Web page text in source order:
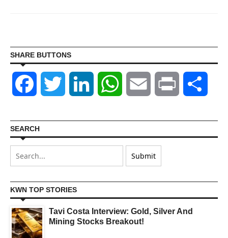
SHARE BUTTONS
Facebook Twitter LinkedIn WhatsAppEmail Print
SEARCH
KWN TOP STORIES
Tavi Costa Interview: Gold, Silver And
Mining Stocks Breakout!